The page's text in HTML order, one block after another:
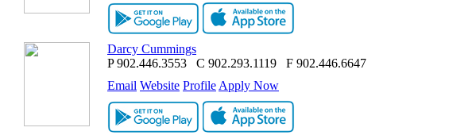
Darcy Cummings
P 902.446.3553 C 902.293.1119 F 902.446.6647
Email Website Profile Apply Now